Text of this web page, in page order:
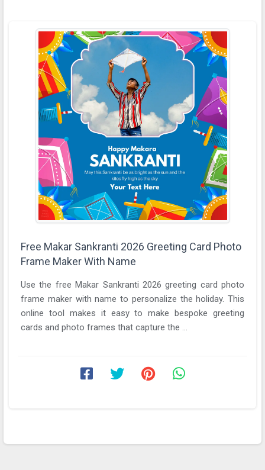
Free Makar Sankranti 2026 Greeting Card Photo
Frame Maker With Name
Use the free Makar Sankranti 2026 greeting card photo
frame maker with name to personalize the holiday. This
online tool makes it easy to make bespoke greeting
cards and photo frames that capture the ...